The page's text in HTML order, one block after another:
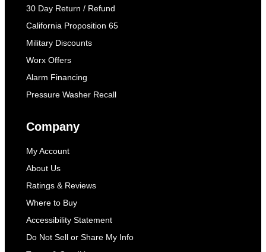
30 Day Return / Refund
California Proposition 65
Military Discounts
Worx Offers
Alarm Financing
Pressure Washer Recall
Company
My Account
About Us
Ratings & Reviews
Where to Buy
Accessibility Statement
Do Not Sell or Share My Info